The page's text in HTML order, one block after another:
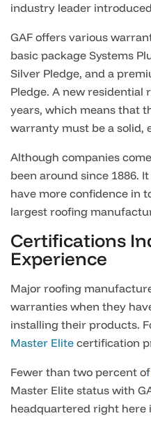
industry leader
GAF offers various
basic package Systems
Silver Pledge, and a
Pledge. A new residential
years, which means that
warranty must be a solid,
Although companies
been around since 1886.
have more confidence in
largest roofing
Certifications
Experience
Major roofing
warranties when they
installing their products.
Master Elite certification
Fewer than two percent of
Master Elite status with
headquartered right here